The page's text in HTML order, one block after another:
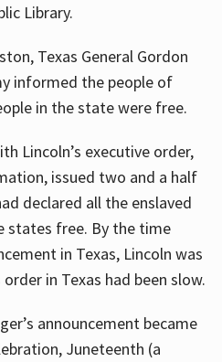
Library.
Texas General Gordon
informed the people of
in the state were free.
Lincoln’s executive order,
issued two and a half
declared all the enslaved
states free. By the time
in Texas, Lincoln was
in Texas had been slow.
announcement became
Juneteenth (a